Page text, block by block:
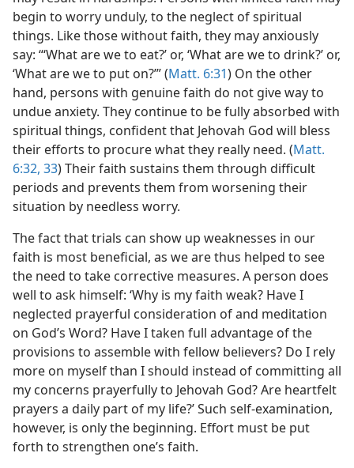
begin to worry unduly, to the neglect of spiritual
things. Like those without faith, they may anxiously
say: “‘What are we to eat?’ or, ‘What are we to drink?’ or,
‘What are we to put on?’” (Matt. 6:31) On the other
hand, persons with genuine faith do not give way to
undue anxiety. They continue to be fully absorbed with
spiritual things, confident that Jehovah God will bless
their efforts to procure what they really need. (Matt.
6:32, 33) Their faith sustains them through difficult
periods and prevents them from worsening their
situation by needless worry.
The fact that trials can show up weaknesses in our
faith is most beneficial, as we are thus helped to see
the need to take corrective measures. A person does
well to ask himself: ‘Why is my faith weak? Have I
neglected prayerful consideration of and meditation
on God’s Word? Have I taken full advantage of the
provisions to assemble with fellow believers? Do I rely
more on myself than I should instead of committing all
my concerns prayerfully to Jehovah God? Are heartfelt
prayers a daily part of my life?’ Such self-examination,
however, is only the beginning. Effort must be put
forth to strengthen one’s faith.